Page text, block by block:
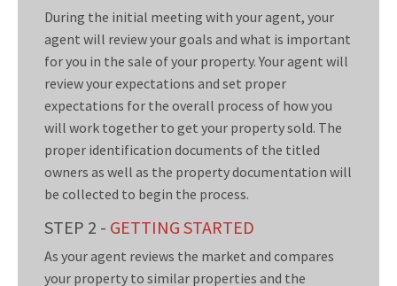
During the initial meeting with your agent, your
agent will review your goals and what is important
for you in the sale of your property. Your agent will
review your expectations and set proper
expectations for the overall process of how you
will work together to get your property sold. The
proper identification documents of the titled
owners as well as the property documentation will
be collected to begin the process.
STEP 2 - GETTING STARTED
As your agent reviews the market and compares
your property to similar properties and the